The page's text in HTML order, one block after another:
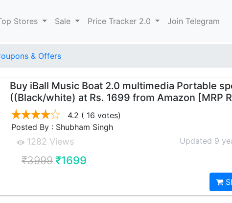
Stores Sale Price Tracker 2.0 Join Telegram
& Offers
Buy iBall Music Boat 2.0 multimedia Portable
((Black/white) at Rs. 1699 from Amazon [MRP
4.2 ( 16 votes)
Posted By : Shubham Singh
1282 Views Updated 9
₹3999 ₹1699